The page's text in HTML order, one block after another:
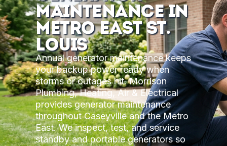
Maintenance in
Metro East St.
Louis
Annual generator maintenance keeps
your backup power ready when
storms or outages hit. Morrison
Plumbing, Heating, Air & Electrical
provides generator maintenance
throughout Caseyville and the Metro
East. We inspect, test, and service
standby and portable generators so